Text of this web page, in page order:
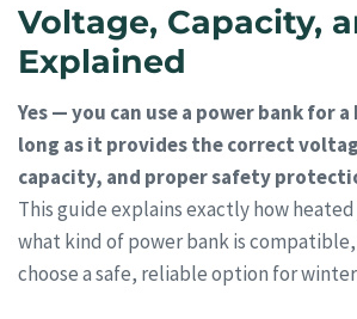
Voltage, Capacity,
Explained
Yes — you can use a power bank for
long as it provides the correct
capacity, and proper safety
This guide explains exactly how
what kind of power bank is
choose a safe, reliable option for